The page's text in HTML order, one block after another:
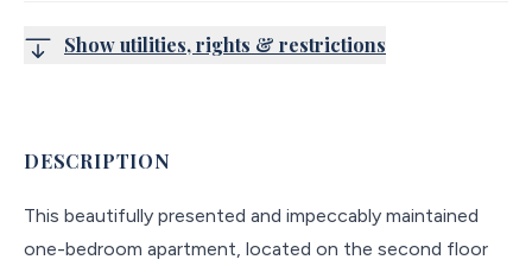
Show utilities, rights & restrictions
DESCRIPTION
This beautifully presented and impeccably maintained
one-bedroom apartment, located on the second floor